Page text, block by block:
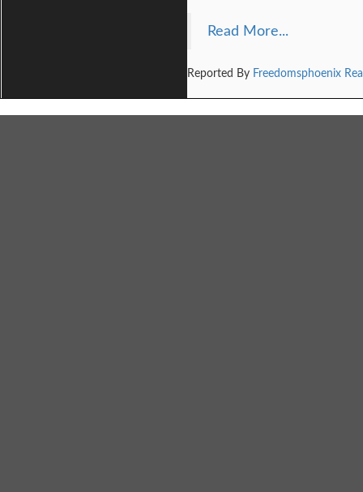
Read More...
Reported By Freedomsphoenix